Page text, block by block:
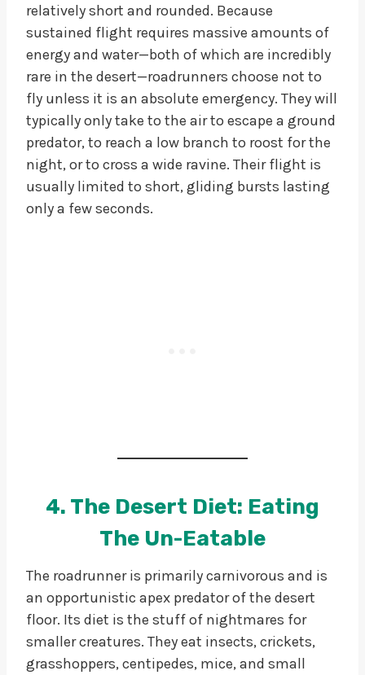
relatively short and rounded. Because
sustained flight requires massive amounts of
energy and water—both of which are incredibly
rare in the desert—roadrunners choose not to
fly unless it is an absolute emergency. They will
typically only take to the air to escape a ground
predator, to reach a low branch to roost for the
night, or to cross a wide ravine. Their flight is
usually limited to short, gliding bursts lasting
only a few seconds.
4. The Desert Diet: Eating
The Un-Eatable
The roadrunner is primarily carnivorous and is
an opportunistic apex predator of the desert
floor. Its diet is the stuff of nightmares for
smaller creatures. They eat insects, crickets,
grasshoppers, centipedes, mice, and small